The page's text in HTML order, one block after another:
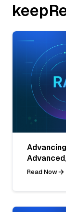
Read Now